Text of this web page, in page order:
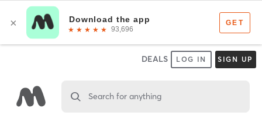
DEALS LOG IN SIGN UP
Search for anything